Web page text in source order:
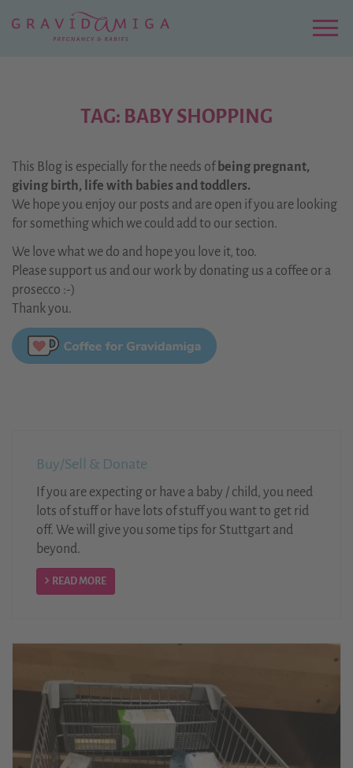
Hauptinhalt
TAG: BABY SHOPPING
This Blog is especially for the needs of being pregnant,
giving birth, life with babies and toddlers.
We hope you enjoy our posts and are open if you are looking
for something which we could add to our section.
We love what we do and hope you love it, too.
Please support us and our work by donating us a coffee or a
prosecco :-)
Thank you.
Buy/Sell & Donate
If you are expecting or have a baby / child, you need
lots of stuff or have lots of stuff you want to get rid
off. We will give you some tips for Stuttgart and
beyond.
READ MORE